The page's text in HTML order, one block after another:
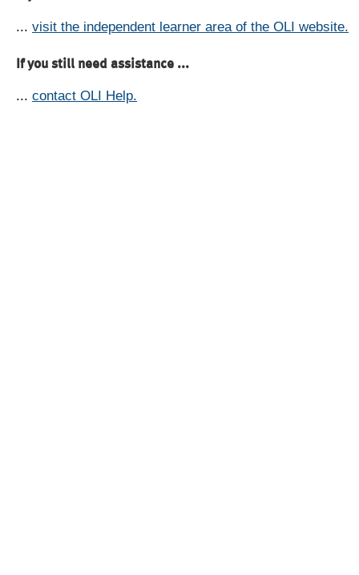
... visit the independent learner area of the OLI website.
If you still need assistance ...
... contact OLI Help.